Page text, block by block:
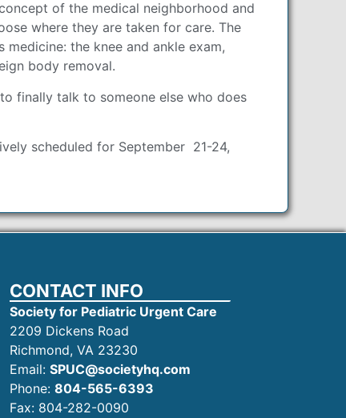
of the medical neighborhood and
where they are taken for care. The
the knee and ankle exam,
body removal.
finally talk to someone else who does
scheduled for September 21-24,
CONTACT INFO
Society for Pediatric Urgent Care
2209 Dickens Road
Richmond, VA 23230
Email: SPUC@societyhq.com
Phone: 804-565-6393
Fax: 804-282-0090